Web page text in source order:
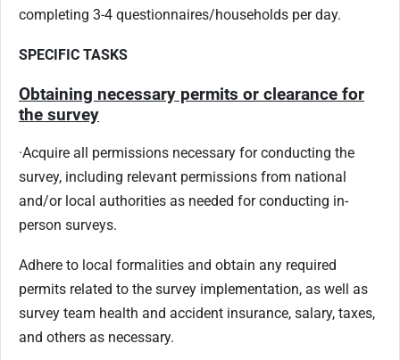
completing 3-4 questionnaires/households per day.
SPECIFIC TASKS
Obtaining necessary permits or clearance for
the survey
·Acquire all permissions necessary for conducting the
survey, including relevant permissions from national
and/or local authorities as needed for conducting in-
person surveys.
Adhere to local formalities and obtain any required
permits related to the survey implementation, as well as
survey team health and accident insurance, salary, taxes,
and others as necessary.